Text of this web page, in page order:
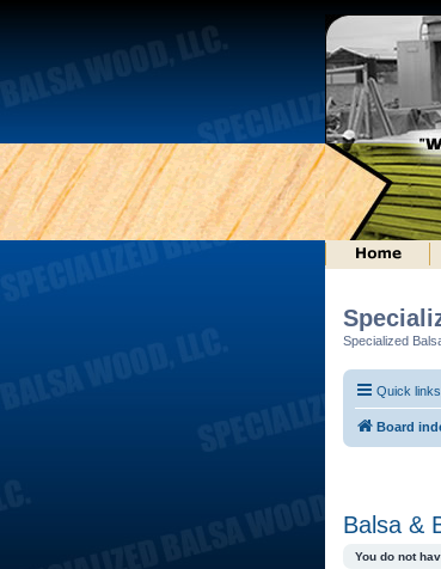
Specialized
Quick links
Board
Balsa &
You do not